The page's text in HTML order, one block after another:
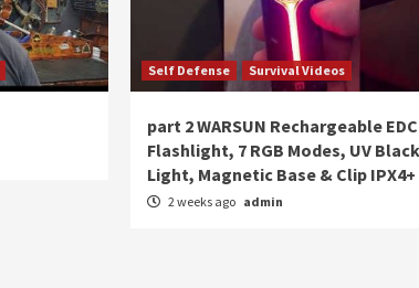
Self Defense Survival Videos
part 2 WARSUN Rechargeable EDC
Flashlight, 7 RGB Modes, UV Black
Light, Magnetic Base & Clip IPX4+
2 weeks ago admin